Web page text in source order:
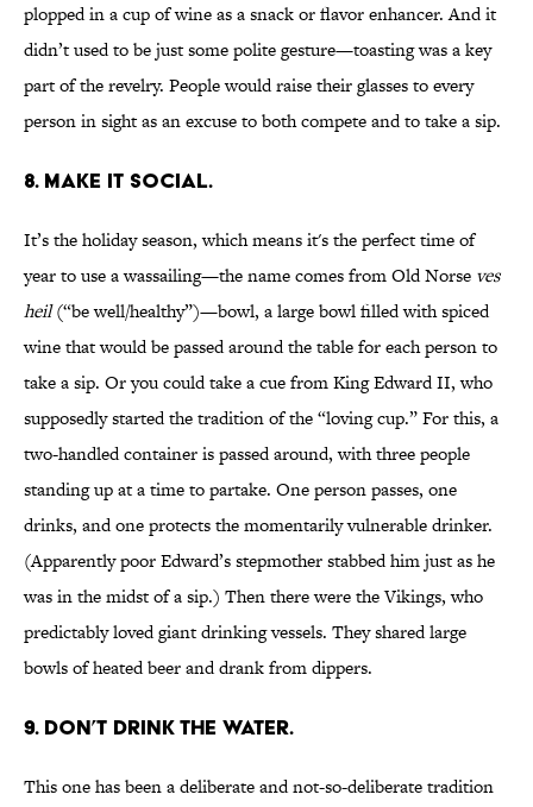
plopped in a cup of wine as a snack or flavor enhancer. And it
didn’t used to be just some polite gesture—toasting was a key
part of the revelry. People would raise their glasses to every
person in sight as an excuse to both compete and to take a sip.
8. MAKE IT SOCIAL.
It’s the holiday season, which means it's the perfect time of
year to use a wassailing—the name comes from Old Norse ves
heil(“be well/healthy”)—bowl, a large bowl filled with spiced
wine that would be passed around the table for each person to
take a sip. Or you could take a cue from King Edward II, who
supposedly started the tradition of the “loving cup.” For this, a
two-handled container is passed around, with three people
standing up at a time to partake. One person passes, one
drinks, and one protects the momentarily vulnerable drinker.
(Apparently poor Edward’s stepmother stabbed him just as he
was in the midst of a sip.) Then there were the Vikings, who
predictably loved giant drinking vessels. They shared large
bowls of heated beer and drank from dippers.
9. DON’T DRINK THE WATER.
This one has been a deliberate and not-so-deliberate tradition